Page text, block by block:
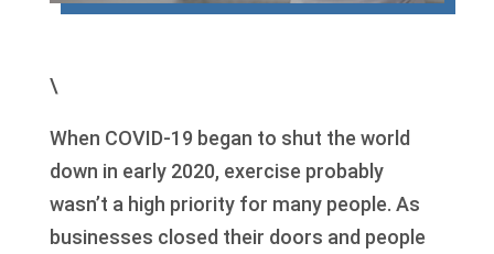
\
When COVID-19 began to shut the world
down in early 2020, exercise probably
wasn’t a high priority for many people. As
businesses closed their doors and people